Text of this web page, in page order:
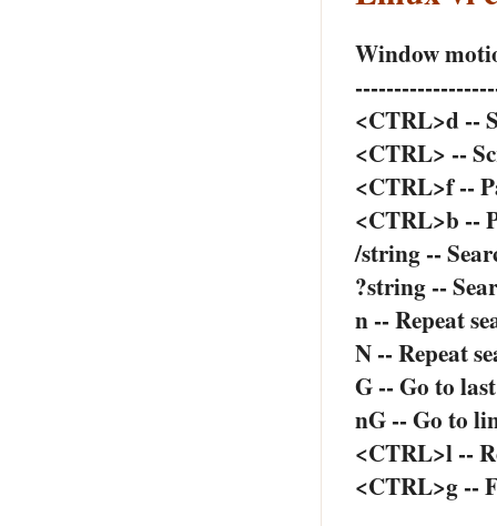
Window
<CTRL>d --
<CTRL> --
<CTRL>f --
<CTRL>b --
/string --
?string --
n -- Repeat
N -- Repeat
G -- Go to
nG -- Go to
<CTRL>l --
<CTRL>g --